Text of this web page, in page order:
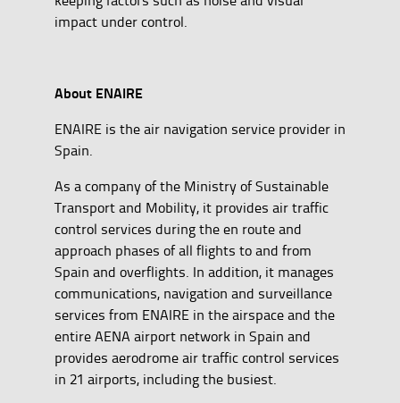
impact under control.
About ENAIRE
ENAIRE is the air navigation service provider in
Spain.
As a company of the Ministry of Sustainable
Transport and Mobility, it provides air traffic
control services during the en route and
approach phases of all flights to and from
Spain and overflights. In addition, it manages
communications, navigation and surveillance
services from ENAIRE in the airspace and the
entire AENA airport network in Spain and
provides aerodrome air traffic control services
in 21 airports, including the busiest.